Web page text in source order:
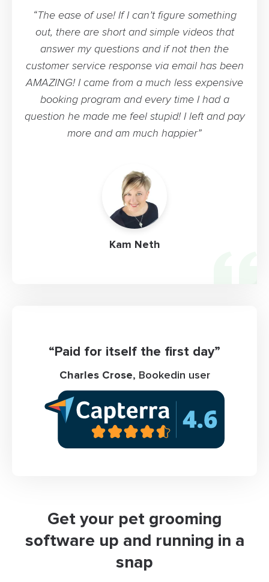
Kam Neth
“The ease of use! If I can’t figure something
out, there are short and simple videos that
answer my questions and if not then the
customer service response via email has been
AMAZING! I came from a much less expensive
booking program and every time I had a
question he made me feel stupid! I left and pay
more and am much happier”
Get your pet grooming
software up and running in a
snap
“Paid for itself the first day”
Charles Crose, Bookedin user